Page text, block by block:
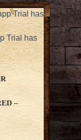
Trial has
Trial has
–